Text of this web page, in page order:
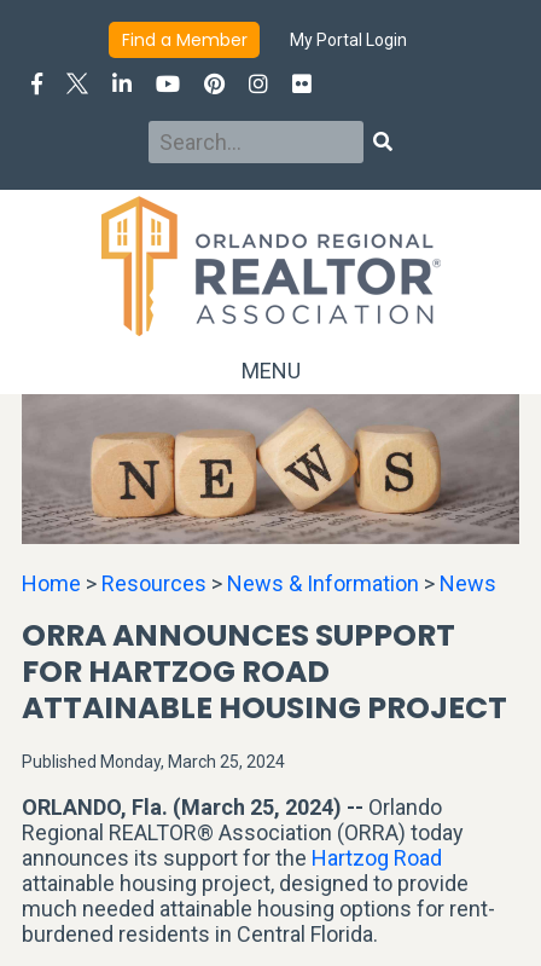
Find a Member My Portal Login
Search
MENU
Home > Resources > News & Information > News
ORRA ANNOUNCES SUPPORT
FOR HARTZOG ROAD
ATTAINABLE HOUSING PROJECT
Published Monday, March 25, 2024
ORLANDO, Fla. (March 25, 2024) -- Orlando
Regional REALTOR® Association (ORRA) today
announces its support for the Hartzog Road
attainable housing project, designed to provide
much needed attainable housing options for rent-
burdened residents in Central Florida.